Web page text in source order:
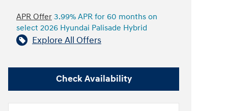
APR Offer 3.99% APR for 60 months on
select 2026 Hyundai Palisade Hybrid
Explore All Offers
Check Availability